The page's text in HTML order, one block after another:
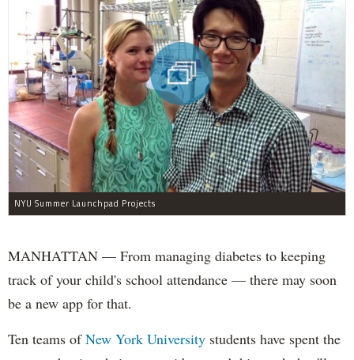
NYU Summer Launchpad Projects
MANHATTAN — From managing diabetes to keeping
track of your child's school attendance — there may soon
be a new app for that.
Ten teams ofNew York University students have spent the